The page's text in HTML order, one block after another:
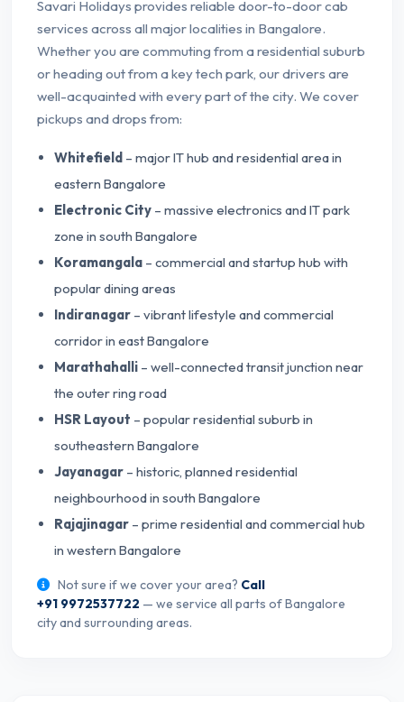
Savari Holidays provides reliable door-to-door cab
services across all major localities in Bangalore.
Whether you are commuting from a residential suburb
or heading out from a key tech park, our drivers are
well-acquainted with every part of the city. We cover
pickups and drops from:
Whitefield – major IT hub and residential area in
eastern Bangalore
Electronic City – massive electronics and IT park
zone in south Bangalore
Koramangala – commercial and startup hub with
popular dining areas
Indiranagar – vibrant lifestyle and commercial
corridor in east Bangalore
Marathahalli – well-connected transit junction near
the outer ring road
HSR Layout – popular residential suburb in
southeastern Bangalore
Jayanagar – historic, planned residential
neighbourhood in south Bangalore
Rajajinagar – prime residential and commercial hub
in western Bangalore
Not sure if we cover your area? Call
+91 9972537722 — we service all parts of Bangalore
city and surrounding areas.